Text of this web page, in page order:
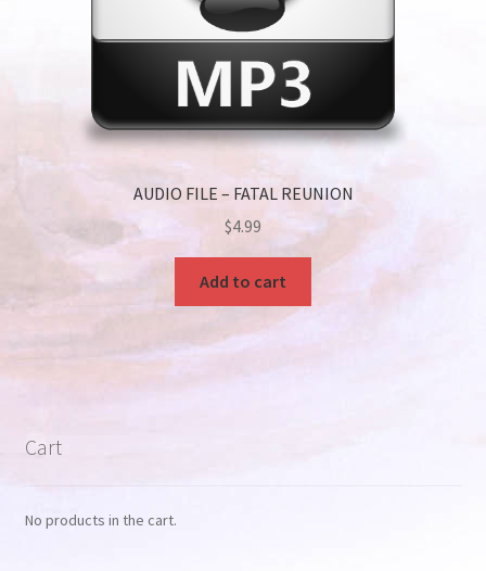
AUDIO FILE – FATAL REUNION
$4.99
Add to cart
Cart
No products in the cart.